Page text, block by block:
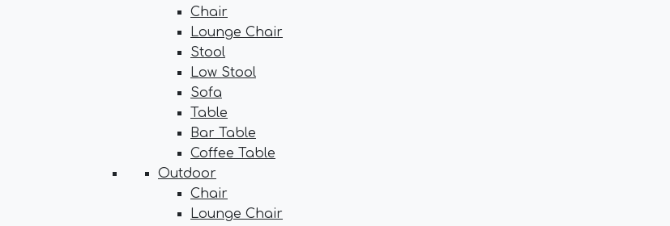
Chair
Lounge Chair
Stool
Low Stool
Sofa
Table
Bar Table
Coffee Table
Outdoor
Chair
Lounge Chair